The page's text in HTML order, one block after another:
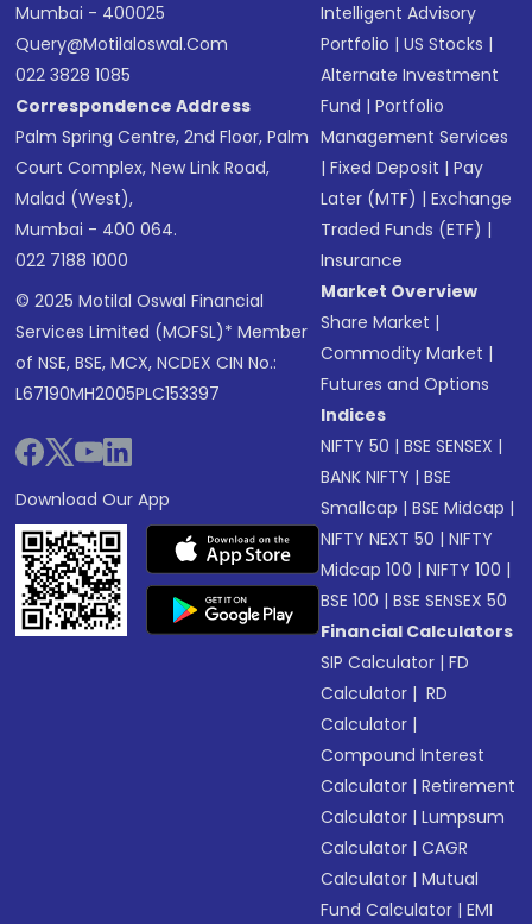
Mumbai - 400025
Query@motilaloswal.com
022 3828 1085
Correspondence Address
Palm Spring Centre, 2nd Floor, Palm
Court Complex, New Link Road,
Malad (West),
Mumbai - 400 064.
022 7188 1000
© 2025 Motilal Oswal Financial
Services Limited (MOFSL)* Member
of NSE, BSE, MCX, NCDEX CIN No.:
L67190MH2005PLC153397
Download Our App
Intelligent Advisory
Portfolio |US Stocks |
Alternate Investment
Fund |Portfolio
Management Services
|Fixed Deposit |Pay
Later (MTF) |Exchange
Traded Funds (ETF) |
Insurance
Market Overview
Share Market |
Commodity Market |
Futures and Options
Indices
NIFTY 50 |BSE SENSEX |
BANK NIFTY |BSE
Smallcap |BSE Midcap |
NIFTY NEXT 50 |NIFTY
Midcap 100 |NIFTY 100 |
BSE 100 |BSE SENSEX 50
Financial Calculators
SIP Calculator |FD
Calculator | RD
Calculator |
Compound Interest
Calculator |Retirement
Calculator |Lumpsum
Calculator |CAGR
Calculator |Mutual
Fund Calculator |EMI